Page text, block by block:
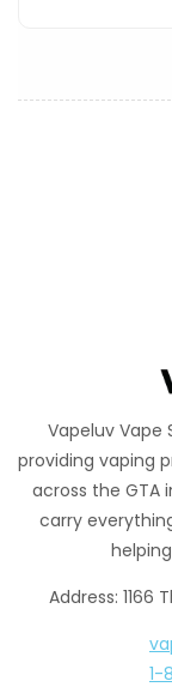
Vapeluv Vape
providing vaping
across the GTA
carry
Address: 1166
1-